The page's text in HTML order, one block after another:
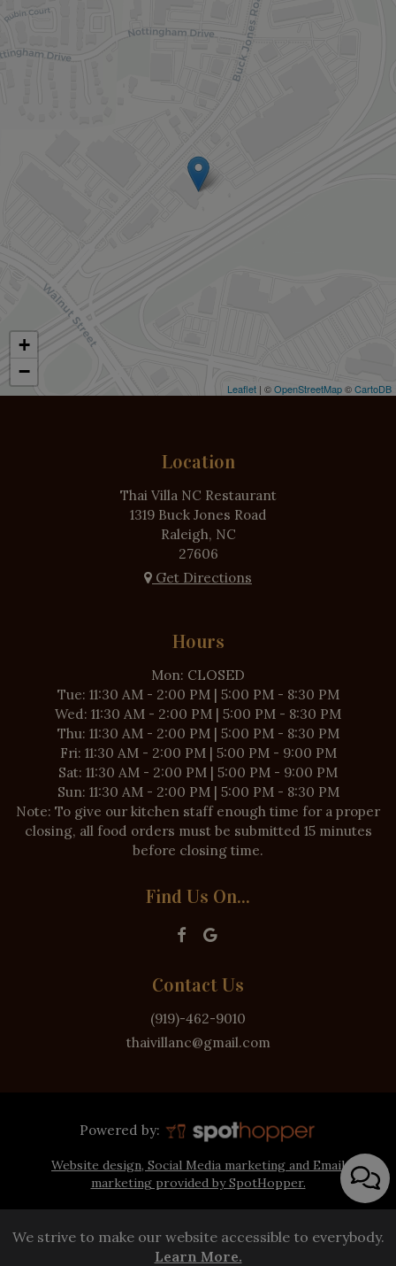
+
−
Leaflet | ©OpenStreetMap©CartoDB
Location
Thai Villa NC Restaurant
1319 Buck Jones Road
Raleigh, NC
27606
Get Directions
Hours
Mon: CLOSED
Tue: 11:30 AM - 2:00 PM | 5:00 PM - 8:30 PM
Wed: 11:30 AM - 2:00 PM | 5:00 PM - 8:30 PM
Thu: 11:30 AM - 2:00 PM | 5:00 PM - 8:30 PM
Fri: 11:30 AM - 2:00 PM | 5:00 PM - 9:00 PM
Sat: 11:30 AM - 2:00 PM | 5:00 PM - 9:00 PM
Sun: 11:30 AM - 2:00 PM | 5:00 PM - 8:30 PM
Note: To give our kitchen staff enough time for a proper
closing, all food orders must be submitted 15 minutes
before closing time.
Find Us On...
Contact Us
(919)-462-9010
thaivillanc@gmail.com
Powered by:
Website design, Social Media marketing and Email
marketing provided by SpotHopper.
We strive to make our website accessible to everybody.
Learn More.